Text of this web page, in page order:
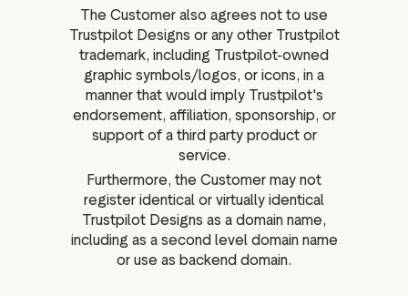
The Customer also agrees not to use
Trustpilot Designs or any other Trustpilot
trademark, including Trustpilot-owned
graphic symbols/logos, or icons, in a
manner that would imply Trustpilot's
endorsement, affiliation, sponsorship, or
support of a third party product or
service.
Furthermore, the Customer may not
register identical or virtually identical
Trustpilot Designs as a domain name,
including as a second level domain name
or use as backend domain.